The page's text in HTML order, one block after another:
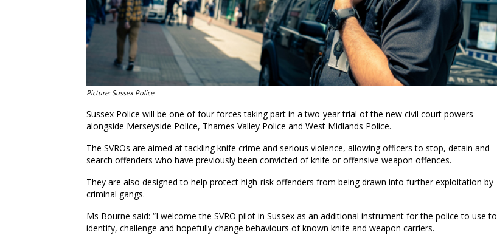
Picture: Sussex Police
Sussex Police will be one of four forces taking part in a two-year trial of the new civil court powers
alongside Merseyside Police, Thames Valley Police and West Midlands Police.
The SVROs are aimed at tackling knife crime and serious violence, allowing officers to stop, detain and
search offenders who have previously been convicted of knife or offensive weapon offences.
They are also designed to help protect high-risk offenders from being drawn into further exploitation by
criminal gangs.
Ms Bourne said: “I welcome the SVRO pilot in Sussex as an additional instrument for the police to use to
identify, challenge and hopefully change behaviours of known knife and weapon carriers.